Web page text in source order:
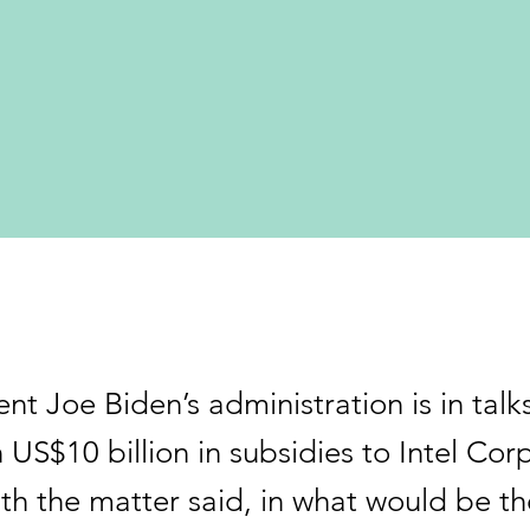
Joe Biden’s administration is in
US$10 billion in subsidies to Intel
the matter said, in what would be